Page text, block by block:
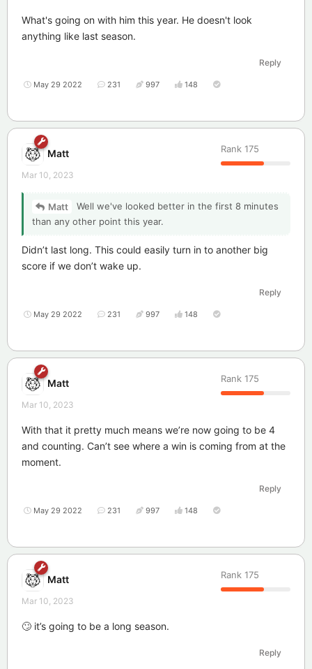
What's going on with him this year. He doesn't look
anything like last season.
Reply
May 29 2022 231 997 148
Matt Rank 175
Mar 10, 2023
Matt
Well we've looked better in the first 8 minutes
than any other point this year.
Didn’t last long. This could easily turn in to another big
score if we don’t wake up.
Reply
May 29 2022 231 997 148
Matt Rank 175
Mar 10, 2023
With that it pretty much means we’re now going to be 4
and counting. Can’t see where a win is coming from at the
moment.
Reply
May 29 2022 231 997 148
Matt Rank 175
Mar 10, 2023
🙄 it’s going to be a long season.
Reply